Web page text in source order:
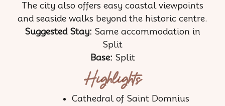
The city also offers easy coastal viewpoints
and seaside walks beyond the historic centre.
Suggested Stay: Same accommodation in
Split
Base: Split
Highlights
Cathedral of Saint Domnius